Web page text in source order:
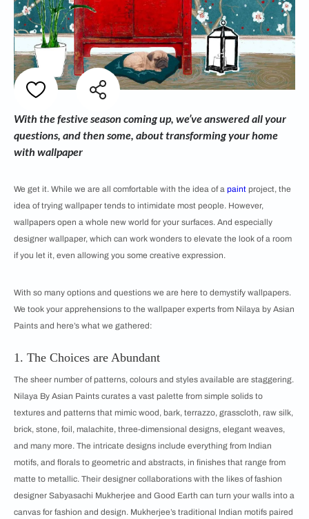
With the festive season coming up, we’ve answered all your
questions, and then some, about transforming your home
with wallpaper
We get it. While we are all comfortable with the idea of a paint project, the
idea of trying wallpaper tends to intimidate most people. However,
wallpapers open a whole new world for your surfaces. And especially
designer wallpaper, which can work wonders to elevate the look of a room
if you let it, even allowing you some creative expression.
With so many options and questions we are here to demystify wallpapers.
We took your apprehensions to the wallpaper experts from Nilaya by Asian
Paints and here’s what we gathered:
1. The Choices are Abundant
The sheer number of patterns, colours and styles available are staggering.
Nilaya By Asian Paints curates a vast palette from simple solids to
textures and patterns that mimic wood, bark, terrazzo, grasscloth, raw silk,
brick, stone, foil, malachite, three-dimensional designs, elegant weaves,
and many more. The intricate designs include everything from Indian
motifs, and florals to geometric and abstracts, in finishes that range from
matte to metallic. Their designer collaborations with the likes of fashion
designer Sabyasachi Mukherjee and Good Earth can turn your walls into a
canvas for fashion and design. Mukherjee’s traditional Indian motifs paired